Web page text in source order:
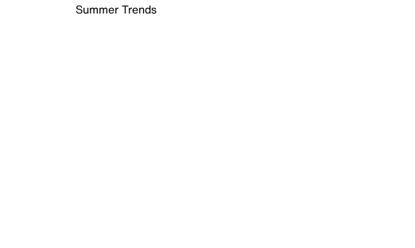
Summer Trends